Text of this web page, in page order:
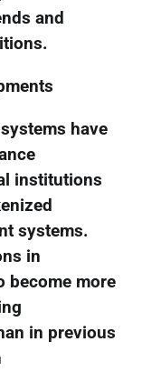
and
have
institutions
systems.
in
become more
in previous